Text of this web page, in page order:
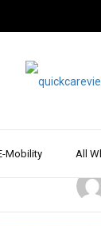
Mobility All